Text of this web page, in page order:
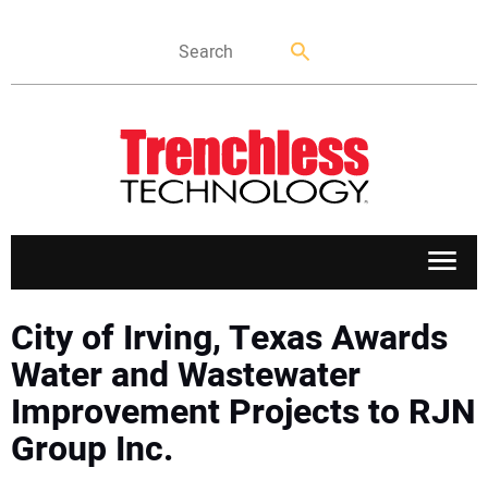
APPLICATIONS
MARKETS
NEWS
City of Irving, Texas Awards
Water and Wastewater
Improvement Projects to RJN
Group Inc.